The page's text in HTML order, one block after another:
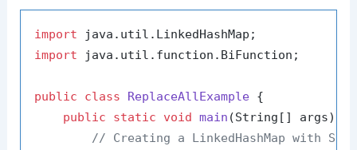
import
import java.util.function.BiFunction;
public class ReplaceAllExample {
public
static void main (String[] args)
// Creating a LinkedHashMap with